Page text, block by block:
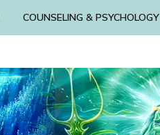
COUNSELING & PSYCHOLOGY